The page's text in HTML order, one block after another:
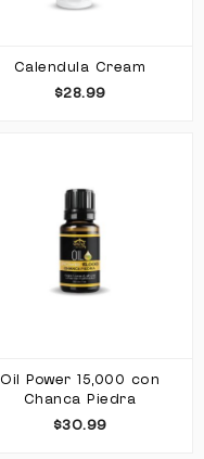
Calendula Cream
$28.99
Oil Power 15,000 con
Chanca Piedra
$30.99